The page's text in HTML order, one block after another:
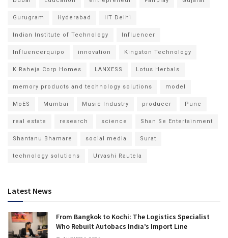
Gurugram Hyderabad IIT Delhi
Indian Institute of Technology Influencer
Influencerquipo innovation Kingston Technology
K Raheja Corp Homes LANXESS Lotus Herbals
memory products and technology solutions model
MoES Mumbai Music Industry producer Pune
real estate research science Shan Se Entertainment
Shantanu Bhamare social media Surat
technology solutions Urvashi Rautela
Latest News
From Bangkok to Kochi: The Logistics Specialist
Who Rebuilt Autobacs India’s Import Line